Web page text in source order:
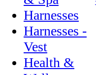
Harnesses
Harnesses -
Vest
Health &